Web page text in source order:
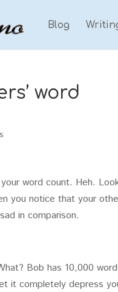
Blog
word
word count. Heh.
you notice that your
in comparison.
Bob has 10,000
it completely depress